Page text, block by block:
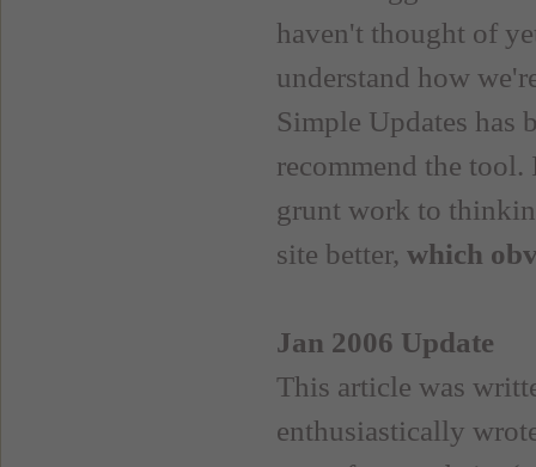
haven't thought of
understand how
Simple Updates has
recommend the
grunt work to
site better, which
Jan 2006 Update
This article was
enthusiastically